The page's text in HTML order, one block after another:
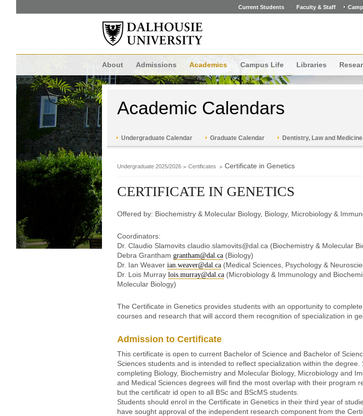
Current Students Faculty & Staff
About Admissions Academics Campus Life Libraries
Academic Calendars
Undergraduate Calendar Graduate Calendar Dentistry, Law and
Undergraduate 2025/2026 Certificates Certificate in Genetics
CERTIFICATE IN GENETICS
Offered by: Biochemistry & Molecular Biology, Biology, Microbiology &
Coordinators:
Dr. Claudio Slamovits claudio.slamovits@dal.ca (Biochemistry & Molecular
Debra Grantham grantham@dal.ca (Biology)
Dr. Ian Weaver ian.weaver@dal.ca (Medical Sciences, Psychology &
Dr. Lois Murray lois.murray@dal.ca (Microbiology & Immunology and
Molecular Biology)
The Certificate in Genetics provides students with an opportunity to
courses and research that will accord them recognition of specialization in
Admission to Certificate
This certificate is open to current Bachelor of Science and Bachelor of
Sciences students and is intended to reflect specialization within the degree.
completing Biology, Biochemistry and Molecular Biology, Microbiology and
and Medical Sciences degrees will find the most overlap with their program
but the certificatr id open to all BSc and BScMS students.
Students should enrol in the Certificate in Genetics in their third year of
have sought approval of the independent research component from the